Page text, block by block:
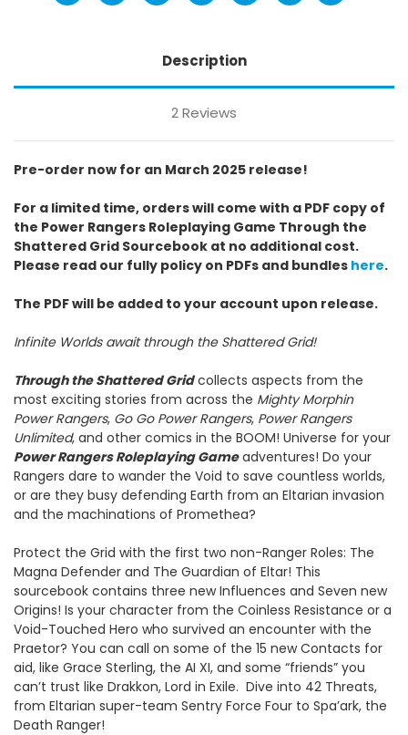
Description
2 Reviews
Pre-order now for an March 2025 release!
For a limited time, orders will come with a PDF copy of
the Power Rangers Roleplaying Game Through the
Shattered Grid Sourcebook at no additional cost.
Please read our fully policy on PDFs and bundles here.
The PDF will be added to your account upon release.
Infinite Worlds await through the Shattered Grid!
Through the Shattered Gridcollects aspects from the
most exciting stories from across the Mighty Morphin
Power Rangers, Go Go Power Rangers, Power Rangers
Unlimited, and other comics in the BOOM! Universe for your
Power Rangers Roleplaying Gameadventures! Do your
Rangers dare to wander the Void to save countless worlds,
or are they busy defending Earth from an Eltarian invasion
and the machinations of Promethea?
Protect the Grid with the first two non-Ranger Roles: The
Magna Defender and The Guardian of Eltar! This
sourcebook contains three new Influences and Seven new
Origins! Is your character from the Coinless Resistance or a
Void-Touched Hero who survived an encounter with the
Praetor? You can call on some of the 15 new Contacts for
aid, like Grace Sterling, the AI XI, and some “friends” you
can’t trust like Drakkon, Lord in Exile. Dive into 42 Threats,
from Eltarian super-team Sentry Force Four to Spa’ark, the
Death Ranger!